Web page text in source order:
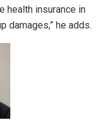
health insurance in
damages,” he adds.